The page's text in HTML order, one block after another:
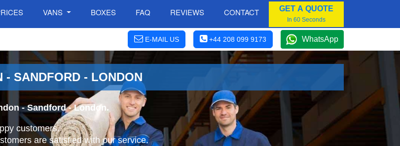
VANS BOXES FAQ REVIEWS CONTACT GET A QUOTE
In 60 Seconds
E-MAIL US +44 208 099 9173 WhatsApp
- SANDFORD - LONDON
- Sandford - London.
customers.
are satisfied with our service.